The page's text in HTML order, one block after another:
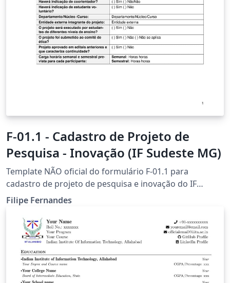
F-01.1 - Cadastro de Projeto de
Pesquisa - Inovação (IF Sudeste MG)
Template NÃO oficial do formulário F-01.1 para
cadastro de projeto de pesquisa e inovação do IF
Sudeste MG em LaTeX. É de inteira responsabilidade
dos usuários verificarem a compatibilidade de
formatação deste template com as normas oficiais do
IF Sudeste MG.
Filipe Fernandes